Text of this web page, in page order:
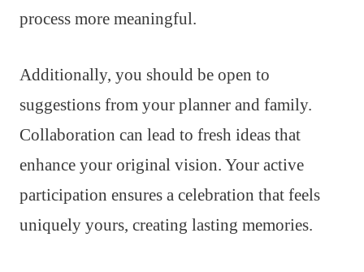
process more meaningful.
Additionally, you should be open to
suggestions from your planner and family.
Collaboration can lead to fresh ideas that
enhance your original vision. Your active
participation ensures a celebration that feels
uniquely yours, creating lasting memories.